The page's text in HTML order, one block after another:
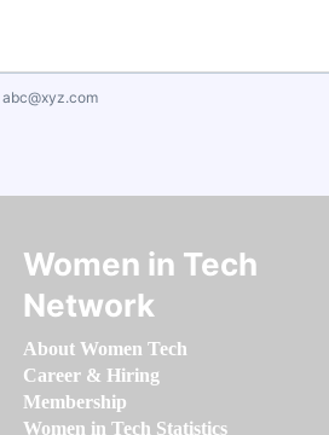
abc@xyz.com
Women in Tech
Network
About Women Tech
Career & Hiring
Membership
Women in Tech Statistics